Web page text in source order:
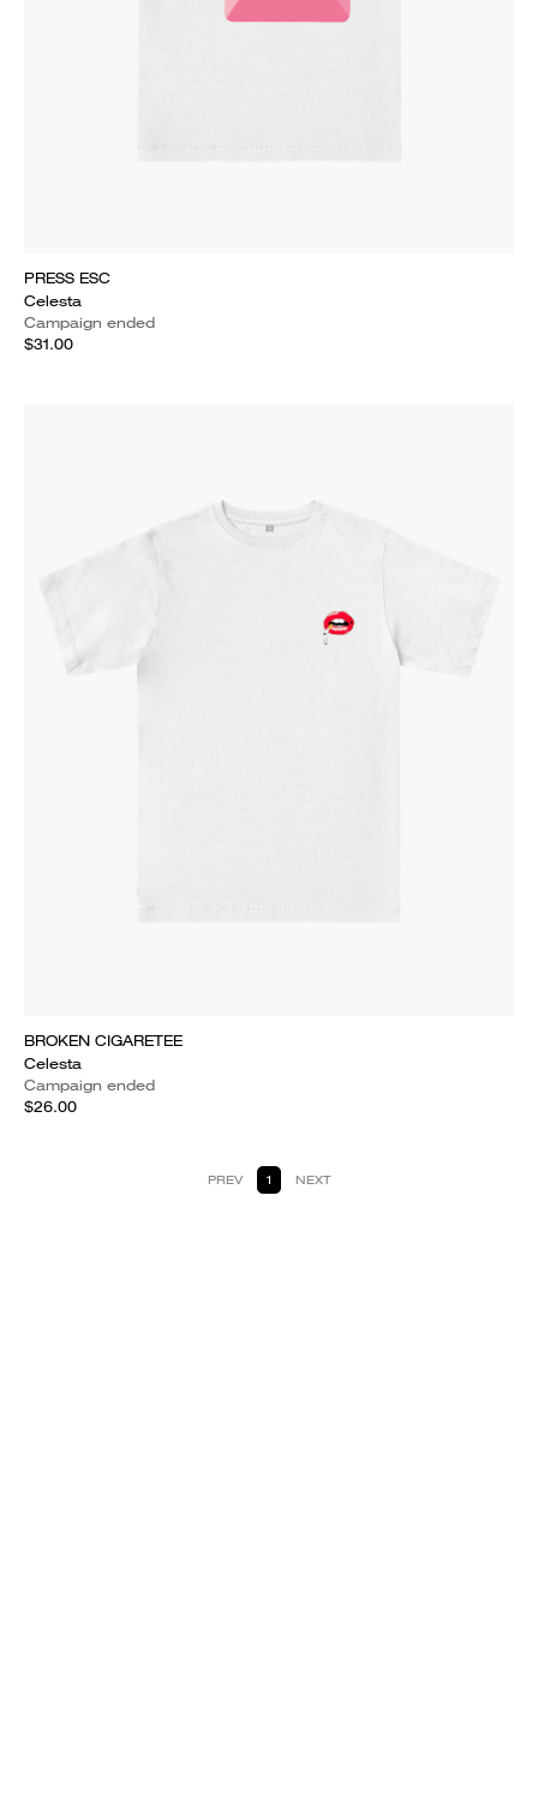
PRESS ESC
Celesta
Campaign ended
$31.00
BROKEN CIGARETEE
Celesta
Campaign ended
$26.00
PREV 1 NEXT